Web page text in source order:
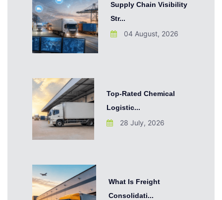
Supply Chain Visibility
Str...
04 August, 2026
Top-Rated Chemical
Logistic...
28 July, 2026
What Is Freight
Consolidati...